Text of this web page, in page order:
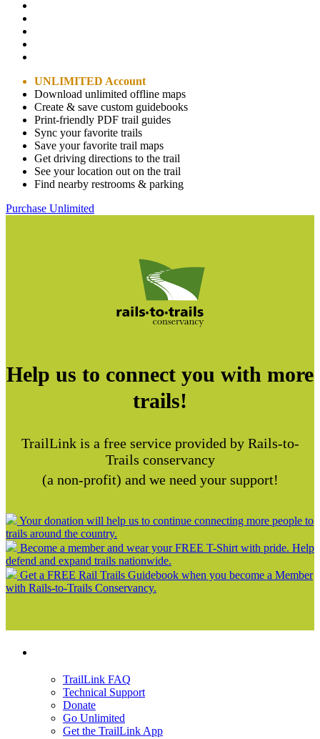
UNLIMITED Account
Download unlimited offline maps
Create & save custom guidebooks
Print-friendly PDF trail guides
Sync your favorite trails
Save your favorite trail maps
Get driving directions to the trail
See your location out on the trail
Find nearby restrooms & parking
Purchase Unlimited
Help us to connect you with more
trails!
TrailLink is a free service provided by Rails-to-
Trails conservancy
(a non-profit) and we need your support!
Your donation will help us to continue connecting more people to
trails around the country.
Become a member and wear your FREE T-Shirt with pride. Help
defend and expand trails nationwide.
Get a FREE Rail Trails Guidebook when you become a Member
with Rails-to-Trails Conservancy.
TrailLink FAQ
Technical Support
Donate
Go Unlimited
Get the TrailLink App